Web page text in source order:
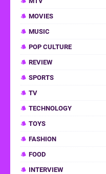
MOVIES
MUSIC
POP CULTURE
REVIEW
SPORTS
TV
TECHNOLOGY
TOYS
FASHION
FOOD
INTERVIEW